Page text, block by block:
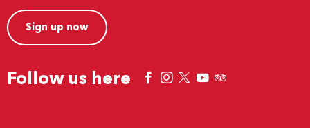
Sign up now
Follow us here